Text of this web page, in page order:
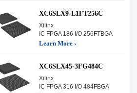
XC6SLX9-L1FT256C
Xilinx
IC FPGA 186 I/O 256FTBGA
Learn More ›
XC6SLX45-3FG484C
Xilinx
IC FPGA 316 I/O 484FBGA